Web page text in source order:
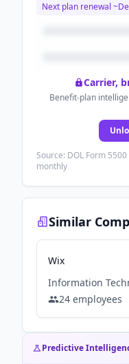
Next plan renewal ~
Carrier,
Benefit-plan
Source: DOL Form
monthly
Similar
Wix
Information
24 employees
Predictive